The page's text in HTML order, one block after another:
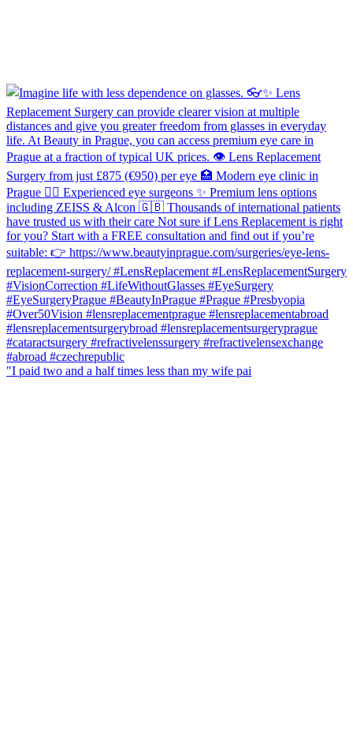
"I paid two and a half times less than my wife pai